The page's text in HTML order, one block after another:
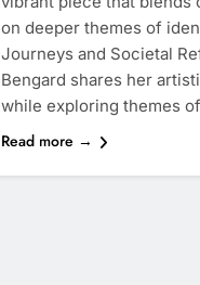
on deeper themes of
Journeys and Societal
Bengard shares her
while exploring themes
Read more →